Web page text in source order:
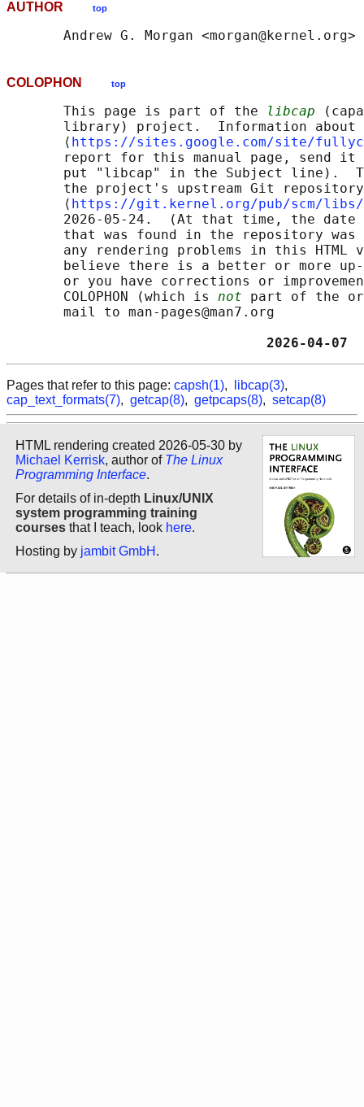
AUTHOR top
COLOPHON top
       This page is part of the
libcap
library) project.  Information about
       ⟨
https://sites.google.com/site/
report for this manual page, send
put "libcap" in the Subject line).
       the project's upstream Git repository
       ⟨
https://git.kernel.org/pub/scm/
2026-05-24.  (At that time, the date
that was found in the repository
any rendering problems in this HTML
believe there is a better or more
or you have corrections or
       COLOPHON (which is
not part of the
       mail to man-pages@man7.org
Pages that refer to this page: capsh(1), libcap(3),
cap_text_formats(7), getcap(8), getpcaps(8), setcap(8)
HTML rendering created 2026-05-30 by
Michael Kerrisk, author of The Linux
Programming Interface.
For details of in-depth Linux/UNIX
system programming training
courses that I teach, look here.
Hosting by jambit GmbH .